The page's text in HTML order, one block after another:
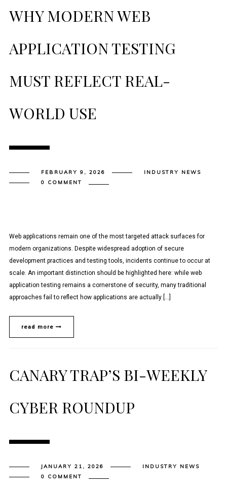
WHY MODERN WEB
APPLICATION TESTING
MUST REFLECT REAL-
WORLD USE
FEBRUARY 9, 2026
INDUSTRY NEWS
0 COMMENT
Web applications remain one of the most targeted attack surfaces for
modern organizations. Despite widespread adoption of secure
development practices and testing tools, incidents continue to occur at
scale. An important distinction should be highlighted here: while web
application testing remains a cornerstone of security, many traditional
approaches fail to reflect how applications are actually […]
read more
CANARY TRAP’S BI-WEEKLY
CYBER ROUNDUP
JANUARY 21, 2026
INDUSTRY NEWS
0 COMMENT